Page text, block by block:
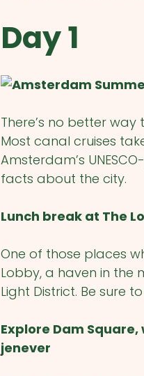
Day 1
There’s no better
Most canal cruises
Amsterdam’s
facts about the city.
Lunch break at The
One of those places
Lobby, a haven in the
Light District. Be sure
Explore Dam
jenever